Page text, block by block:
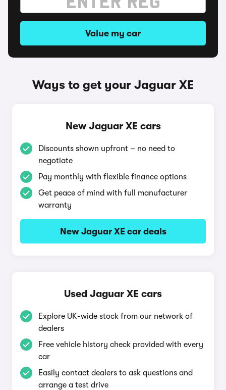
Value my car
Ways to get your Jaguar XE
New Jaguar XE cars
Discounts shown upfront – no need to
negotiate
Pay monthly with flexible finance options
Get peace of mind with full manufacturer
warranty
New Jaguar XE car deals
Used Jaguar XE cars
Explore UK-wide stock from our network of
dealers
Free vehicle history check provided with every
car
Easily contact dealers to ask questions and
arrange a test drive